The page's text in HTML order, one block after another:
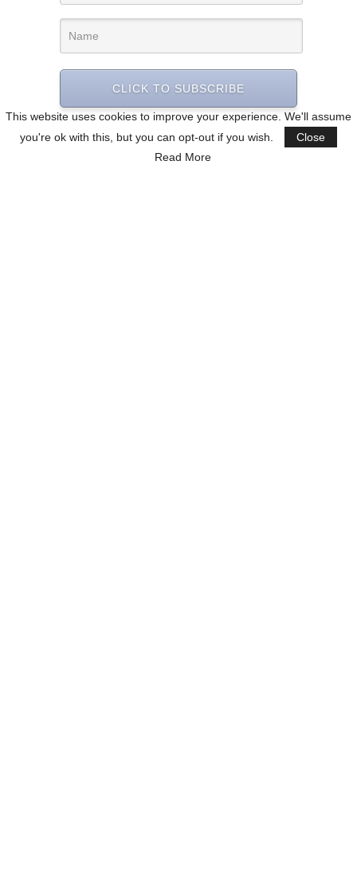
This website uses cookies to improve your experience. We'll assume
you're ok with this, but you can opt-out if you wish.
Close
Read More
CLICK TO SUBSCRIBE